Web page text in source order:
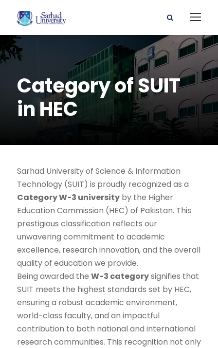
Category of SUIT
in HEC
Sarhad University of Science & Information
Technology (SUIT) is proudly recognized as a
Category W-3 university by the Higher
Education Commission (HEC) of Pakistan. This
prestigious classification reflects our
unwavering commitment to academic
excellence, research innovation, and the overall
quality of education we provide.
Being awarded the W-3 categorysignifies that
SUIT meets the highest standards set by HEC,
ensuring a robust academic environment,
world-class faculty, and an impactful
contribution to both national and international
research communities. This recognition not only